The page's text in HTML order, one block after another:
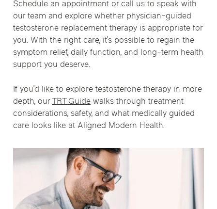
Schedule an appointment or call us to speak with
our team and explore whether physician-guided
testosterone replacement therapy is appropriate for
you. With the right care, it’s possible to regain the
symptom relief, daily function, and long-term health
support you deserve.
If you’d like to explore testosterone therapy in more
depth, ourTRT Guide walks through treatment
considerations, safety, and what medically guided
care looks like at Aligned Modern Health.